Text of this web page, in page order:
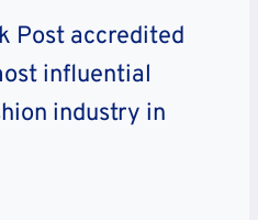
Post accredited
influential
industry in